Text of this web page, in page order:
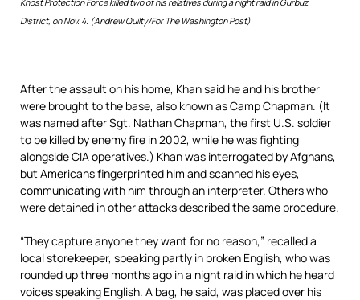
Khost Protection Force killed two of his relatives during a night raid in Gurbuz
District, on Nov. 4. (Andrew Quilty/For The Washington Post)
After the assault on his home, Khan said he and his brother
were brought to the base, also known as Camp Chapman. (It
was named after Sgt. Nathan Chapman, the first U.S. soldier
to be killed by enemy fire in 2002, while he was fighting
alongside CIA operatives.) Khan was interrogated by Afghans,
but Americans fingerprinted him and scanned his eyes,
communicating with him through an interpreter. Others who
were detained in other attacks described the same procedure.
“They capture anyone they want for no reason,” recalled a
local storekeeper, speaking partly in broken English, who was
rounded up three months ago in a night raid in which he heard
voices speaking English. A bag, he said, was placed over his